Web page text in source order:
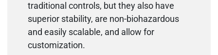
traditional controls, but they also have
superior stability, are non-biohazardous
and easily scalable, and allow for
customization.